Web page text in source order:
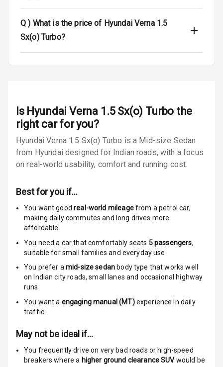
Safety
Power Door
Locks
Child Safety
Locks
Driver Airbag
Airbag
Side Airbag
Front
Seat Belt
Warning
Q ) What is the price of Hyundai Verna 1.5
Sx(o) Turbo?
Is Hyundai Verna 1.5 Sx(o) Turbo the
right car for you?
Hyundai Verna 1.5 Sx(o) Turbo is a Mid-size Sedan
from Hyundai designed for Indian roads, with a focus
on real-world usability, comfort and running cost.
Best for you if…
You want goodreal-world mileagefrom a petrol car,
making daily commutes and long drives more
affordable.
You need a car that comfortably seats 5passengers,
suitable forsmall families and everyday use.
You prefer amid-size sedan body type that works well
on Indian city roads, small lanes and occasional highway
runs.
You want a engaging manual (MT) experience in daily
traffic.
May not be ideal if…
You frequently drive on very bad roads or high-speed
breakers where a higher ground clearance SUV would be